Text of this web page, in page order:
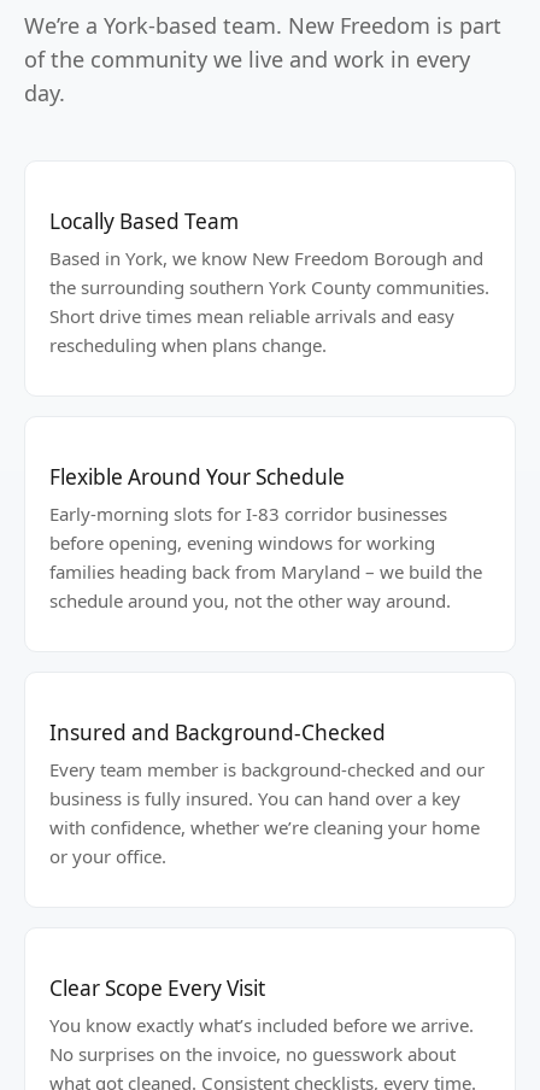
We’re a York-based team. New Freedom is part
of the community we live and work in every
day.
Locally Based Team
Based in York, we know New Freedom Borough and
the surrounding southern York County communities.
Short drive times mean reliable arrivals and easy
rescheduling when plans change.
Flexible Around Your Schedule
Early-morning slots for I-83 corridor businesses
before opening, evening windows for working
families heading back from Maryland – we build the
schedule around you, not the other way around.
Insured and Background-Checked
Every team member is background-checked and our
business is fully insured. You can hand over a key
with confidence, whether we’re cleaning your home
or your office.
Clear Scope Every Visit
You know exactly what’s included before we arrive.
No surprises on the invoice, no guesswork about
what got cleaned. Consistent checklists, every time.